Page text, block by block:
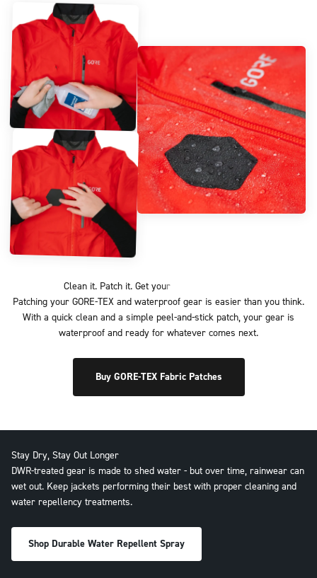
Patching your GORE-TEX and waterproof gear is easier than you think.
With a quick clean and a simple peel-and-stick patch, your gear is
waterproof and ready for whatever comes next.
Buy GORE-TEX Fabric Patches
Stay Dry, Stay Out Longer
DWR-treated gear is made to shed water - but over time, rainwear can
wet out. Keep jackets performing their best with proper cleaning and
water repellency treatments.
Shop Durable Water Repellent Spray